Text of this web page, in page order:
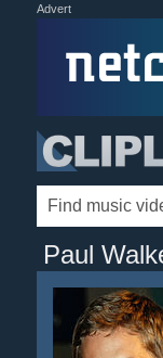
Advert
Paul